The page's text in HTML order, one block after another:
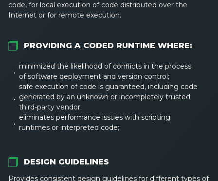
code, for local execution of code distributed over the
Internet or for remote execution.
PROVIDING A CODED RUNTIME WHERE:
minimized the likelihood of conflicts in the process
of software deployment and version control;
safe execution of code is guaranteed, including code
generated by an unknown or incompletely trusted
third-party vendor;
eliminates performance issues with scripting
runtimes or interpreted code;
DESIGN GUIDELINES
Provides consistent design guidelines for different types of